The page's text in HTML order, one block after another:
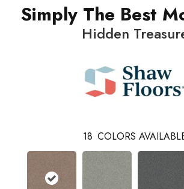
Simply The Best
Hidden
18 COLORS